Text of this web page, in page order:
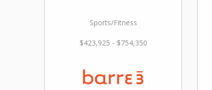
Sports/Fitness
$423,925 - $754,350